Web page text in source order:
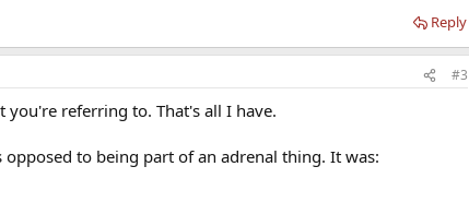
Reply
#3
you're referring to. That's all I have.
to being part of an adrenal thing. It was: